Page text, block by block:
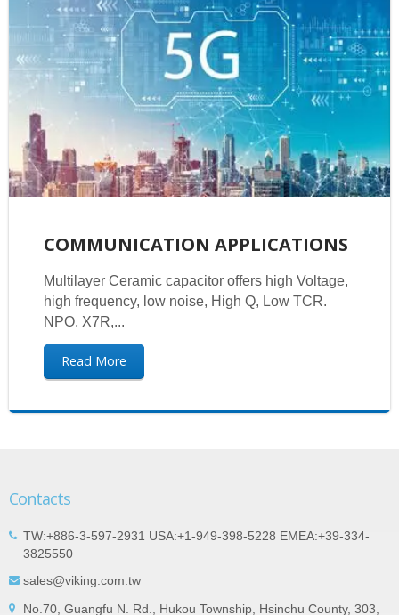
COMMUNICATION APPLICATIONS
Multilayer Ceramic capacitor offers high Voltage,
high frequency, low noise, High Q, Low TCR.
NPO, X7R,...
Read More
Contacts
TW:+886-3-597-2931 USA:+1-949-398-5228 EMEA:+39-334-
3825550
sales@viking.com.tw
No.70, Guangfu N. Rd., Hukou Township, Hsinchu County, 303,